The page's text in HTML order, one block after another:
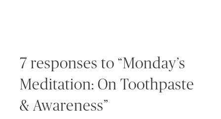
7 responses to “Monday’s
Meditation: On Toothpaste
& Awareness”